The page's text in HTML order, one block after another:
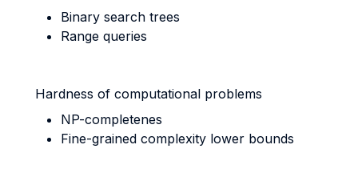
Binary search trees
Range queries
Hardness of computational problems
NP-completenes
Fine-grained complexity lower bounds